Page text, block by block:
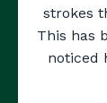
strokes
This has
noticed